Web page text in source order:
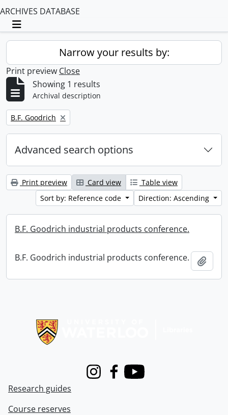
ARCHIVES DATABASE
Toggle navigation
Narrow your results by:
Print preview Close
Showing 1 results
Archival description
Remove filter:
B.F. Goodrich
Advanced search options
Print preview Card view
Table view
Sort by: Reference code
Direction: Ascending
B.F. Goodrich industrial products conference.
B.F. Goodrich industrial products conference.
InstagramFacebook
Youtube
Research guides
Course reserves